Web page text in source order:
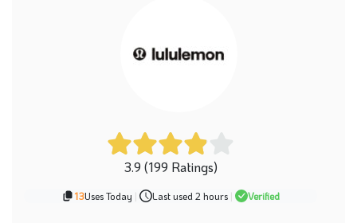
3.9 (199 Ratings)
13Uses Today | Last used 2 hours | Verified